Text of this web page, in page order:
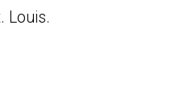
Louis.